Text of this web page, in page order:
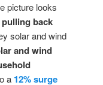
picture looks
back
solar and wind
and wind
a 12% surge